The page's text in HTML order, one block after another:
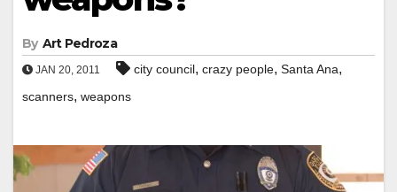
By Art Pedroza
JAN 20, 2011 city council, crazy people, Santa Ana,
scanners, weapons